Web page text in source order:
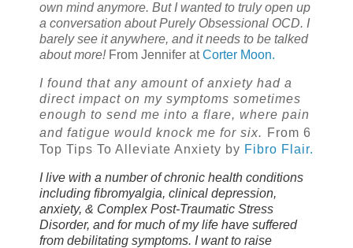
own mind anymore. But I wanted to truly open up
a conversation about Purely Obsessional OCD. I
barely see it anywhere, and it needs to be talked
about more! From Jennifer atCorter Moon.
I found that any amount of anxiety had a
direct impact on my symptoms sometimes
enough to send me into a flare, where pain
and fatigue would knock me for six. From 6
Top Tips To Alleviate Anxiety by Fibro Flair.
I live with a number of chronic health conditions
including fibromyalgia, clinical depression,
anxiety, & Complex Post-Traumatic Stress
Disorder, and for much of my life have suffered
from debilitating symptoms. I want to raise